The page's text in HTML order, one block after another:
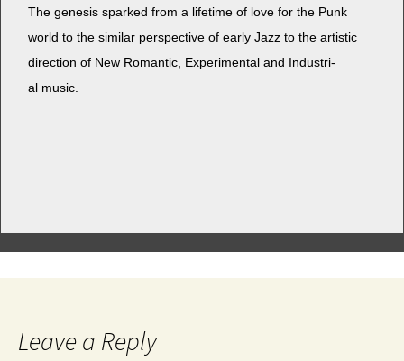
The gen­e­sis sparked from a life­time of love for the Punk
world to the sim­i­lar per­spec­tive of ear­ly Jazz to the artis­tic
direc­tion of New Roman­tic, Exper­i­men­tal and Indus­tri­
al music.
Leave a Reply